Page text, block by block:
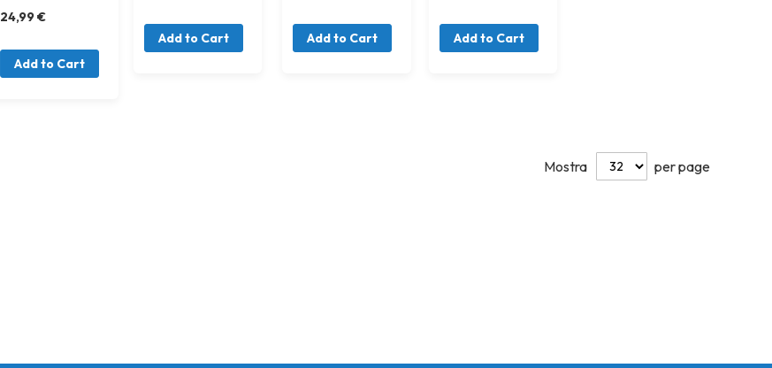
24,99 €
Add to Cart
Add to Cart Add to Cart Add to Cart
Mostra per page